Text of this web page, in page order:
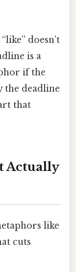
doesn’t
is a
if the
the deadline
that
Actually
like
cuts